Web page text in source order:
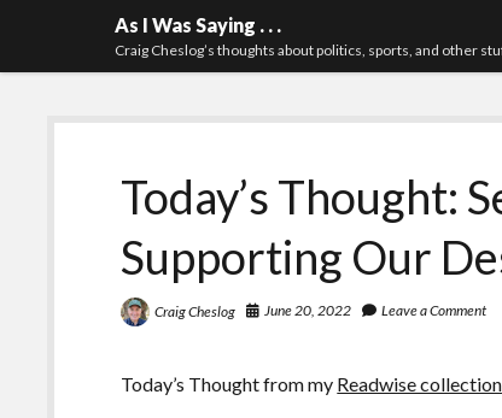
As I Was Saying . . .
Craig Cheslog’s thoughts about politics, sports, and other
Today’s Thought:
Supporting Our
Craig Cheslog June 20, 2022 Leave a Comment
Today’s Thought from my Readwise collection